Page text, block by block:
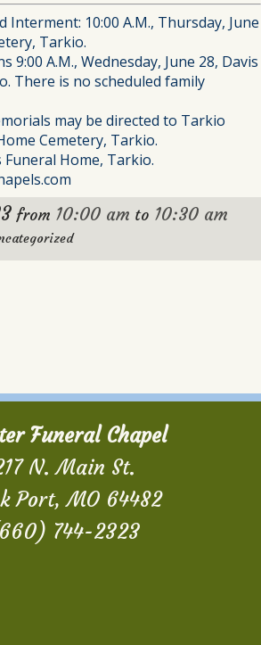
Interment: 10:00 A.M., Thursday, June
Tarkio.
9:00 A.M., Wednesday, June 28, Davis
There is no scheduled family
may be directed to Tarkio
Cemetery, Tarkio.
Home, Tarkio.
from 10:00 am to 10:30 am
Funeral Chapel
N. Main St.
Port, MO 64482
744-2323